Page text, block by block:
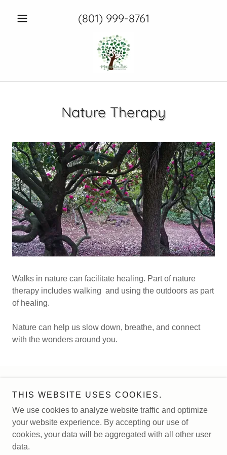
(801) 999-8761
Nature Therapy
Walks in nature can facilitate healing. Part of nature
therapy includes walking and using the outdoors as part
of healing.
Nature can help us slow down, breathe, and connect
with the wonders around you.
Copyright © 2026 Magnolia Tree Counseling - All Rights
Powered by
THIS WEBSITE USES COOKIES.
We use cookies to analyze website traffic and optimize
your website experience. By accepting our use of
cookies, your data will be aggregated with all other user
data.